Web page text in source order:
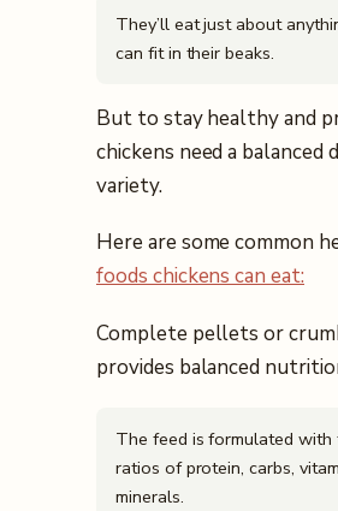
They’ll eat just about
can fit in their beaks.
But to stay healthy and
chickens need a balanced
variety.
Here are some common
foods chickens can eat:
Complete pellets or
provides balanced
The feed is formulated with
ratios of protein, carbs,
minerals.